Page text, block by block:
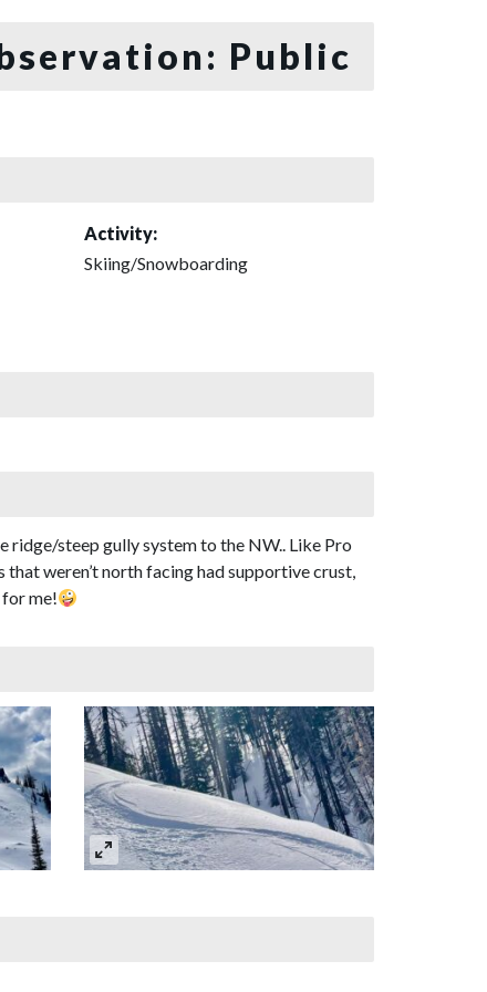
Public
Activity:
Skiing/Snowboarding
ridge/steep gully system to the NW.. Like Pro
weren’t north facing had supportive crust,
me!